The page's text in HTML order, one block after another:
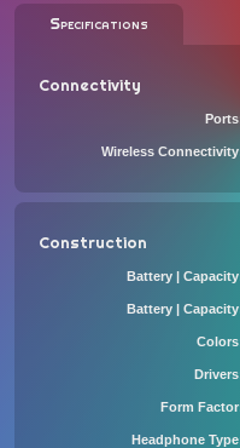
Specifications
Connectivity
Ports
Wireless Connectivity
Construction
Battery | Capacity
Battery | Capacity
Colors
Drivers
Form Factor
Headphone Type